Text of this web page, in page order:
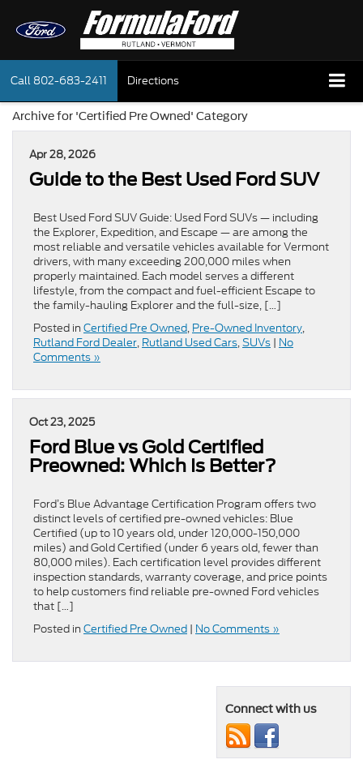
Call 802-683-2411 Directions
Archive for 'Certified Pre Owned' Category
Apr 28, 2026
Guide to the Best Used Ford SUV
Best Used Ford SUV Guide: Used Ford SUVs — including
the Explorer, Expedition, and Escape — are among the
most reliable and versatile vehicles available for Vermont
drivers, with many exceeding 200,000 miles when
properly maintained. Each model serves a different
lifestyle, from the compact and fuel-efficient Escape to
the family-hauling Explorer and the full-size, […]
Posted in Certified Pre Owned, Pre-Owned Inventory,
Rutland Ford Dealer, Rutland Used Cars,SUVs | No
Comments »
Oct 23, 2025
Ford Blue vs Gold Certified
Preowned: Which Is Better?
Ford’s Blue Advantage Certification Program offers two
distinct levels of certified pre-owned vehicles: Blue
Certified (up to 10 years old, under 120,000-150,000
miles) and Gold Certified (under 6 years old, fewer than
80,000 miles). Each certification level provides different
inspection standards, warranty coverage, and price points
to help customers find reliable pre-owned Ford vehicles
that […]
Posted in Certified Pre Owned | No Comments »
Connect with us